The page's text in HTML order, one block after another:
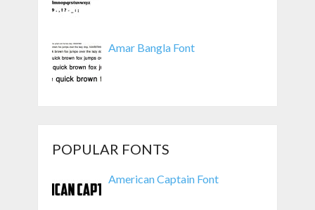
Amar Bangla Font
POPULAR FONTS
American Captain Font